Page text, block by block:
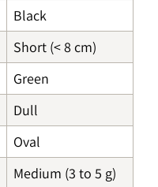
Black
Short (< 8 cm)
Green
Dull
Oval
Medium (3 to 5 g)